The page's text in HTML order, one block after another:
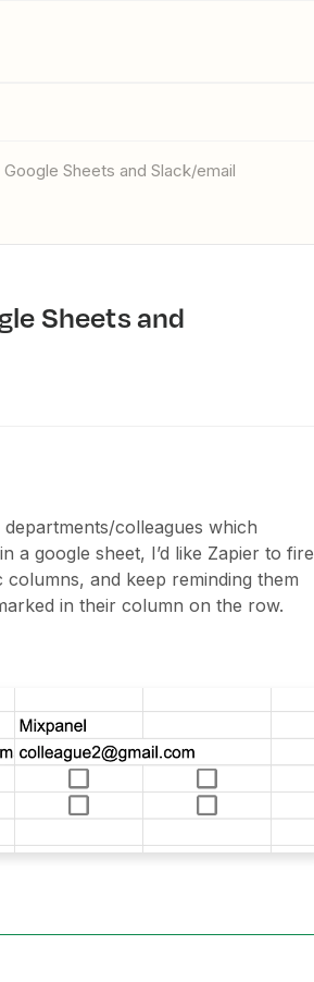
Sheets and Slack/email
colleagues which
a google sheet, I’d like Zapier to fire
and keep reminding them
in their column on the row.